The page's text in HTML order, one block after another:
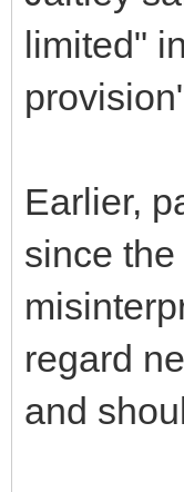
limited"
Earlier,
since
regard
and